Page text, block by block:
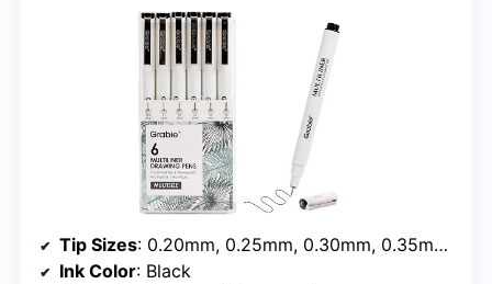
Tip Sizes: 0.20mm, 0.25mm, 0.30mm, 0.35mm, 0.45mm, 0.50mm
Ink Color: Black